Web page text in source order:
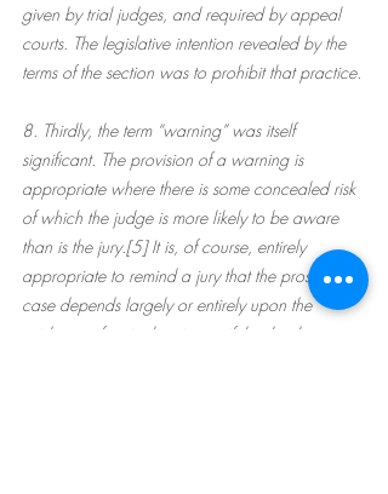
given by trial judges, and required by appeal
courts. The legislative intention revealed by the
terms of the section was to prohibit that practice.
8. Thirdly, the term “warning” was itself
significant. The provision of a warning is
appropriate where there is some concealed risk
of which the judge is more likely to be aware
than is the jury.[5] It is, of course, entirely
appropriate to remind a jury that the prosecution
case depends largely or entirely upon the
evidence of a single witness, if that be the case.